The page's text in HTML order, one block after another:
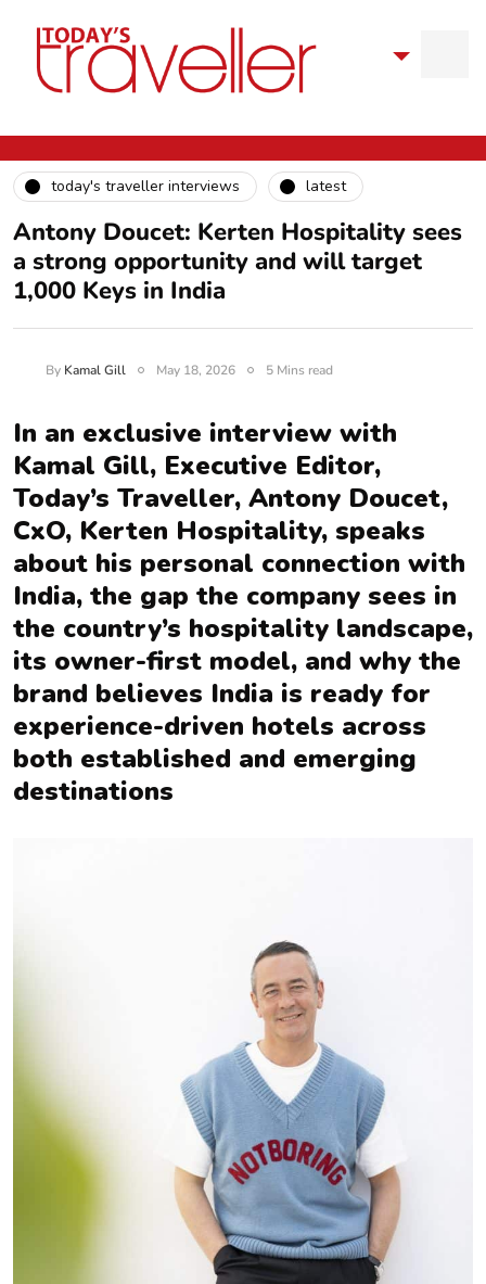
today's traveller interviews latest
Antony Doucet: Kerten Hospitality sees
a strong opportunity and will target
1,000 Keys in India
By Kamal Gill May 18, 2026 5 Mins read
In an exclusive interview with
Kamal Gill, Executive Editor,
Today’s Traveller, Antony Doucet,
CxO, Kerten Hospitality, speaks
about his personal connection with
India, the gap the company sees in
the country’s hospitality landscape,
its owner-first model, and why the
brand believes India is ready for
experience-driven hotels across
both established and emerging
destinations